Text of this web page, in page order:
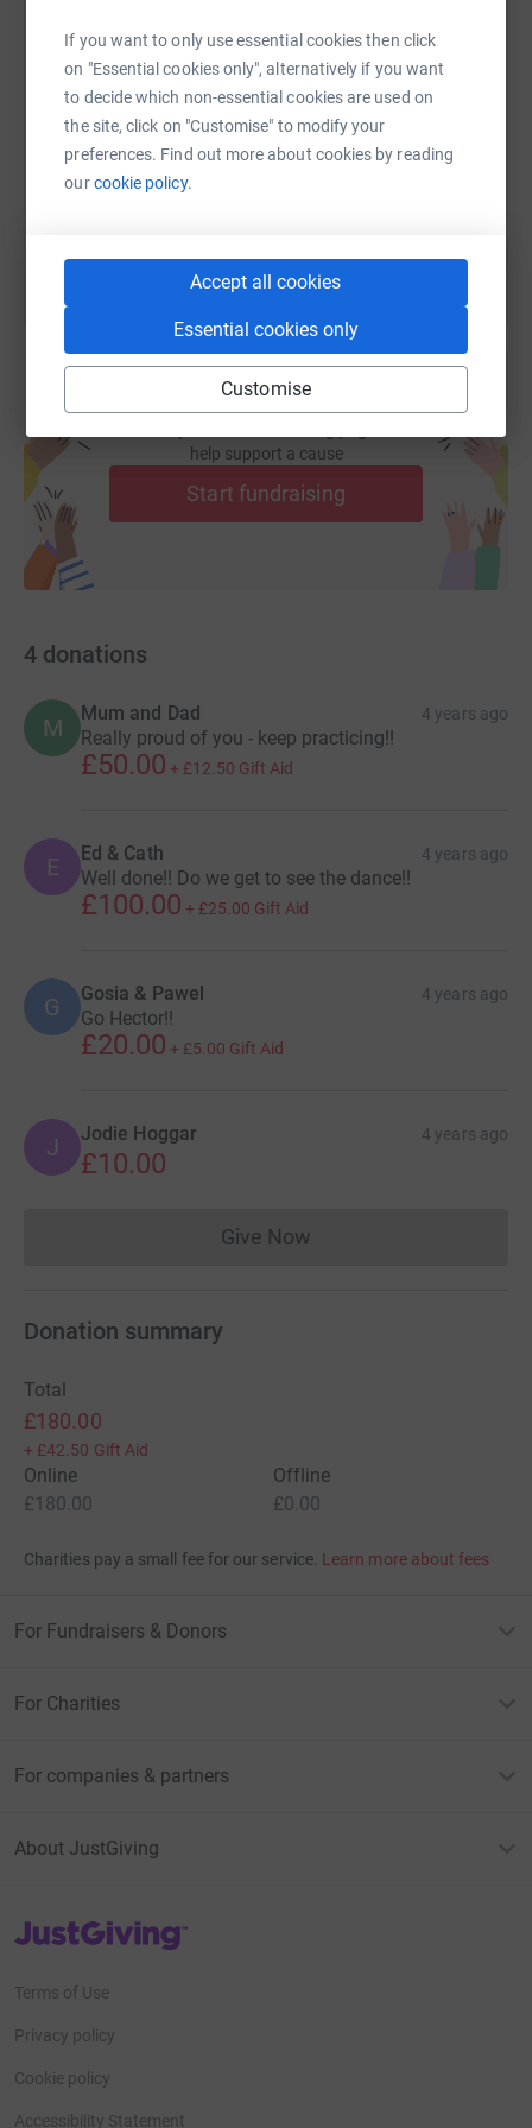
If you want to only use essential cookies then click
on "Essential cookies only", alternatively if you want
to decide which non-essential cookies are used on
the site, click on "Customise" to modify your
preferences. Find out more about cookies by reading
ourcookie policy.
Accept all cookies
Essential cookies only
Customise
SMS X Email TikTok QR code
https://www.justgiving.com/fundraising/hectors-
Copy link
help support a cause
Start fundraising
4 donations
M
Mum and Dad 4 years ago
Really proud of you - keep practicing!!
£50.00 + £12.50 Gift Aid
E Ed & Cath 4 years ago
Well done!! Do we get to see the dance!!
£100.00 + £25.00 Gift Aid
G Gosia & Pawel 4 years ago
Go Hector!!
£20.00 + £5.00 Gift Aid
J Jodie Hoggar 4 years ago
£10.00
Give NowDonations cannot currently
Donation summary
Total
£180.00
+ £42.50 Gift Aid
Online
£180.00
Offline
£0.00
Charities pay a small fee for our service. Learn more about fees
For Fundraisers & Donors
For Charities
For companies & partners
About JustGiving
JustGiving’s homepage
Terms of Use
Privacy policy
Cookie policy
Accessibility Statement